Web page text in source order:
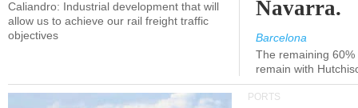
Caliandro: Industrial development that will
allow us to achieve our rail freight traffic
objectives
Navarra.
Barcelona
The remaining
remain with
PORTS